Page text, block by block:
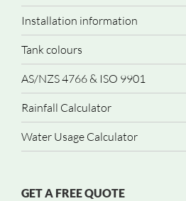
Installation information
Tank colours
AS/NZS 4766 & ISO 9901
Rainfall Calculator
Water Usage Calculator
GET A FREE QUOTE